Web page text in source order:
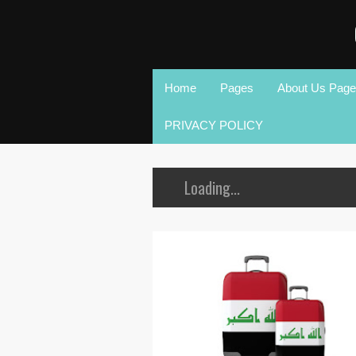
Home Pages About Us Page
PRIVACY POLICY
Loading...